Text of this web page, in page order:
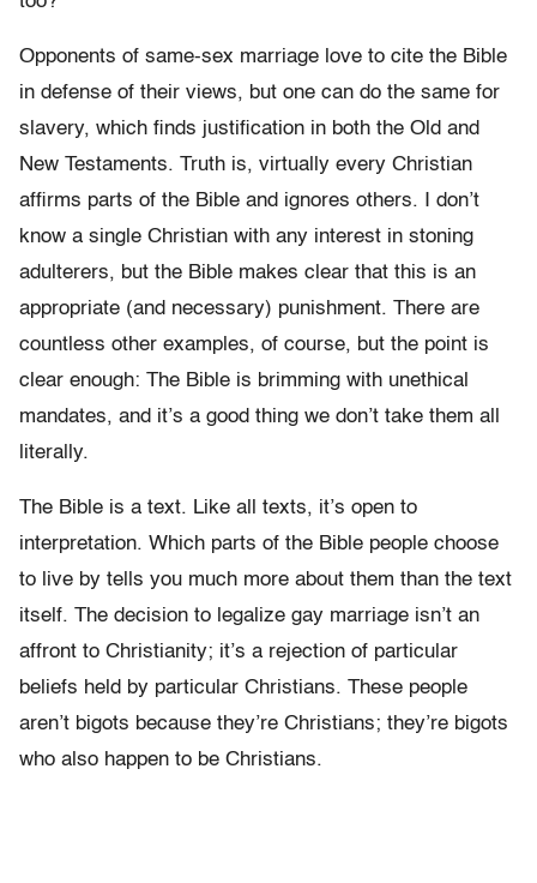
Opponents of same-sex marriage love to cite the Bible
in defense of their views, but one can do the same for
slavery, which finds justification in both the Old and
New Testaments. Truth is, virtually every Christian
affirms parts of the Bible and ignores others. I don’t
know a single Christian with any interest in stoning
adulterers, but the Bible makes clear that this is an
appropriate (and necessary) punishment. There are
countless other examples, of course, but the point is
clear enough: The Bible is brimming with unethical
mandates, and it’s a good thing we don’t take them all
literally.
The Bible is a text. Like all texts, it’s open to
interpretation. Which parts of the Bible people choose
to live by tells you much more about them than the text
itself. The decision to legalize gay marriage isn’t an
affront to Christianity; it’s a rejection of particular
beliefs held by particular Christians. These people
aren’t bigots because they’re Christians; they’re bigots
who also happen to be Christians.